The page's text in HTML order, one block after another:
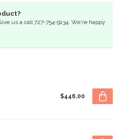
us a call 727-754-9134. We're happy
$446.00